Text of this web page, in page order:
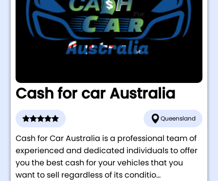
Cash for car Australia
Queensland
Cash for Car Australia is a professional team of
experienced and dedicated individuals to offer
you the best cash for your vehicles that you
want to sell regardless of its conditio...